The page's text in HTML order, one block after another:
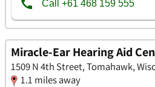
Miracle-Ear Hearing Aid
1509 N 4th Street, Tomahawk,
1.1 miles away